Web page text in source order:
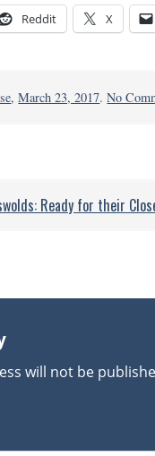
Reddit X
,March 23, 2017.No
Ready for their
will not be